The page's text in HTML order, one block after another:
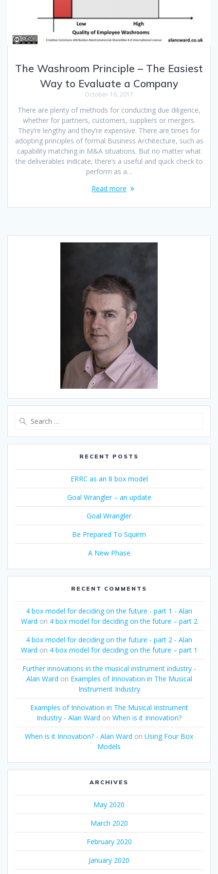
The Washroom Principle – The Easiest
Way to Evaluate a Company
October 16, 2017
There are plenty of methods for conducting due diligence,
whether for partners, customers, suppliers or mergers.
They’re lengthy and they’re expensive. There are times for
adopting principles of formal Business Architecture, such as
capability matching in M&A situations. But no matter what
the deliverables indicate, there’s a useful and quick check to
perform as a…
Read more
RECENT POSTS
ERRC as an 8 box model
Goal Wrangler – an update
Goal Wrangler
Be Prepared To Squirm
A New Phase
RECENT COMMENTS
4 box model for deciding on the future - part 1 - Alan
Ward on 4 box model for deciding on the future – part 2
4 box model for deciding on the future - part 2 - Alan
Ward on 4 box model for deciding on the future – part 1
Further innovations in the musical instrument industry -
Alan Ward on Examples of Innovation in The Musical
Instrument Industry
Examples of Innovation in The Musical Instrument
Industry - Alan Ward on When is it Innovation?
When is it Innovation? - Alan Ward on Using Four Box
Models
ARCHIVES
May 2020
March 2020
February 2020
January 2020